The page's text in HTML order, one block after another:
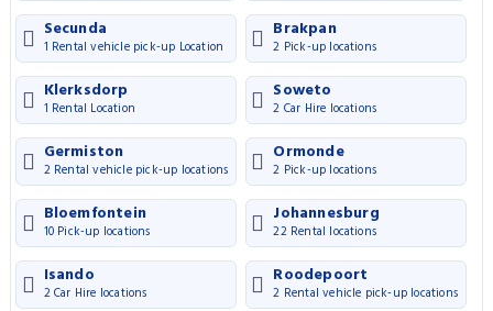
Secunda
1 Rental vehicle pick-up Location
Brakpan
2 Pick-up locations
Klerksdorp
1 Rental Location
Soweto
2 Car Hire locations
Germiston
2 Rental vehicle pick-up locations
Ormonde
2 Pick-up locations
Bloemfontein
10 Pick-up locations
Johannesburg
22 Rental locations
Isando
2 Car Hire locations
Roodepoort
2 Rental vehicle pick-up locations